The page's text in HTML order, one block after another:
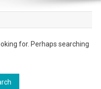
for. Perhaps searching